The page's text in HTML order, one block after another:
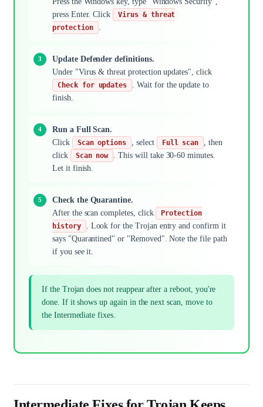
press Enter. Click
Virus & threat
protection
Update Defender definitions.
Under "Virus & threat protection updates", click
Check for updates
. Wait for the update to
finish.
Run a Full Scan.
Click
Scan options , select Full scan
, then
click
Scan now
. This will take 30-60 minutes.
Let it finish.
Check the Quarantine.
After the scan completes, click
Protection
history
. Look for the Trojan entry and confirm it
says "Quarantined" or "Removed". Note the file path
if you see it.
If the Trojan does not reappear after a reboot, you're
done. If it shows up again in the next scan, move to
the Intermediate fixes.